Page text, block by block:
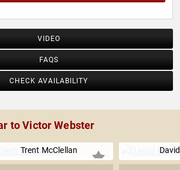
VIDEO
FAQS
CHECK AVAILABILITY
to Victor Webster
Trent McClellan